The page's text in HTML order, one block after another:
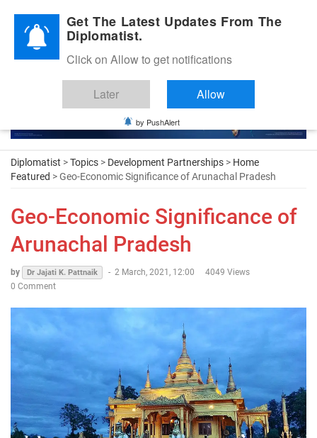
Diplomatic Nite 2026
Diplomatist >Topics > Development Partnerships > Home
Featured > Geo-Economic Significance of Arunachal Pradesh
Geo-Economic Significance of
Arunachal Pradesh
by Dr Jajati K. Pattnaik - 2 March, 2021, 12:00
4049 Views
0 Comment
Get The Latest Updates From The
Diplomatist.
Click on Allow to get notifications
Later Allow
by PushAlert